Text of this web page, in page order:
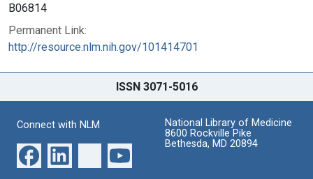
B06814
Permanent Link:
http://resource.nlm.nih.gov/101414701
ISSN 3071-5016
Connect with NLM
National Library of Medicine
8600 Rockville Pike
Bethesda, MD 20894